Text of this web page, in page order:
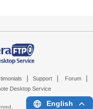
Support Forum
Desktop Service
English